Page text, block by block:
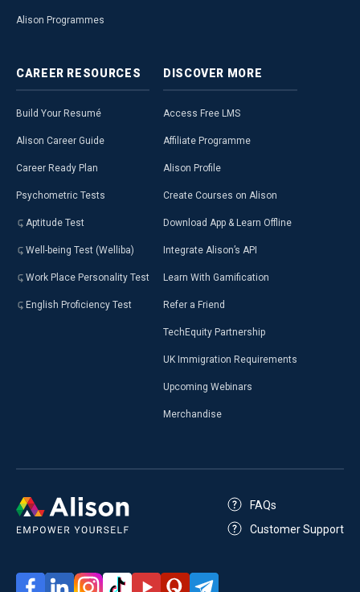
Alison Programmes
CAREER RESOURCES
Build Your Resumé
Alison Career Guide
Career Ready Plan
Psychometric Tests
Aptitude Test
Well-being Test (Welliba)
Work Place Personality Test
English Proficiency Test
DISCOVER MORE
Access Free LMS
Affiliate Programme
Alison Profile
Create Courses on Alison
Download App & Learn Offline
Integrate Alison’s API
Learn With Gamification
Refer a Friend
TechEquity Partnership
UK Immigration Requirements
Upcoming Webinars
Merchandise
FAQs
Customer Support